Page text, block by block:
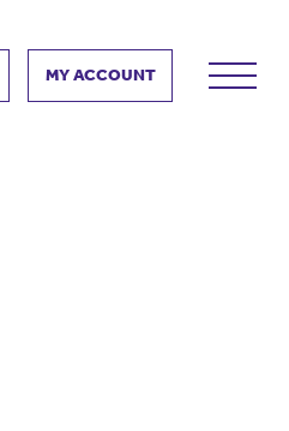
MY ACCOUNT